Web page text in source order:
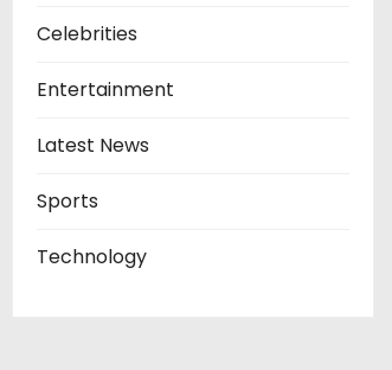
Celebrities
Entertainment
Latest News
Sports
Technology